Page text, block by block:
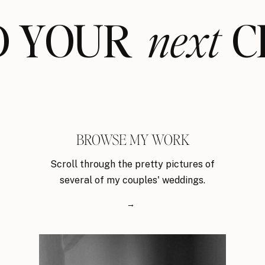
YOUR
next
Scroll through the pretty pictures of
several of my couples' weddings.
→
BROWSE MY WORK